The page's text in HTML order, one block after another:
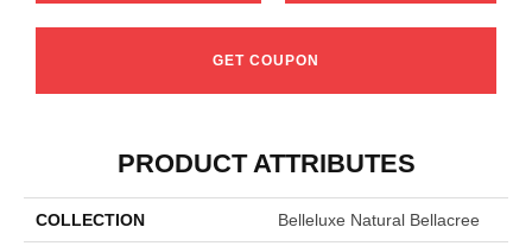
GET COUPON
PRODUCT ATTRIBUTES
COLLECTION Belleluxe Natural Bellacree